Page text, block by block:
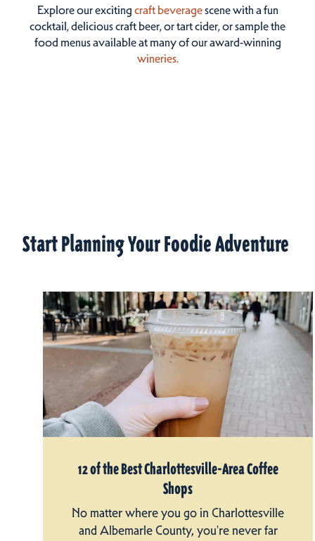
Explore our excitingcraft beveragescene with a fun
cocktail, delicious craft beer, or tart cider, or sample the
food menus available at many of our award-winning
wineries.
Start Planning Your Foodie Adventure
12 of the Best Charlottesville-Area Coffee
Shops
No matter where you go in Charlottesville
and Albemarle County, you're never far